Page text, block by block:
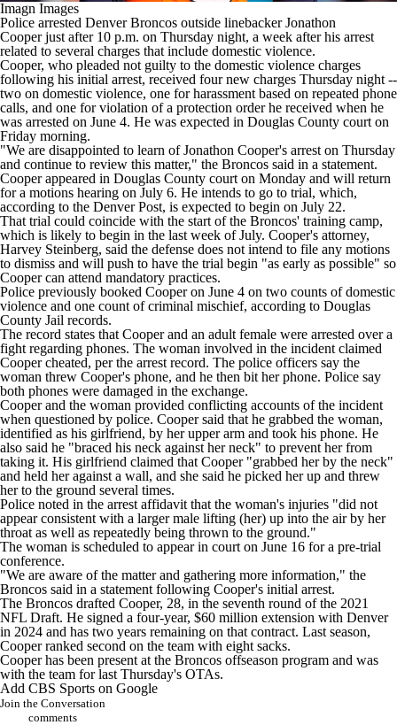
Imagn Images
Police arrested Denver Broncos outside linebackerJonathon
Cooperjust after 10 p.m. on Thursday night, a week after his arrest
related to several charges that include domestic violence.
Cooper, who pleaded not guilty to the domestic violence charges
following his initial arrest, received four new charges Thursday night --
two on domestic violence, one for harassment based on repeated phone
calls, and one for violation of a protection order he received when he
was arrested on June 4. He was expected in Douglas County court on
Friday morning.
"We are disappointed to learn of Jonathon Cooper's arrest on Thursday
and continue to review this matter," the Broncos said in a statement.
Cooper appeared in Douglas County court on Monday and will return
for a motions hearing on July 6. He intends to go to trial, which,
according to the Denver Post, is expected to begin on July 22.
That trial could coincide with the start of the Broncos' training camp,
which is likely to begin in the last week of July. Cooper's attorney,
Harvey Steinberg, said the defense does not intend to file any motions
to dismiss and will push to have the trial begin "as early as possible" so
Cooper can attend mandatory practices.
Police previously booked Cooper on June 4 on two counts of domestic
violence and one count of criminal mischief, according to Douglas
County Jail records.
The record states that Cooper and an adult female were arrested over a
fight regarding phones. The woman involved in the incident claimed
Cooper cheated, per the arrest record. The police officers say the
woman threw Cooper's phone, and he then bit her phone. Police say
both phones were damaged in the exchange.
Cooper and the woman provided conflicting accounts of the incident
when questioned by police. Cooper said that he grabbed the woman,
identified as his girlfriend, by her upper arm and took his phone. He
also said he "braced his neck against her neck" to prevent her from
taking it. His girlfriend claimed that Cooper "grabbed her by the neck"
and held her against a wall, and she said he picked her up and threw
her to the ground several times.
Police noted in the arrest affidavit that the woman's injuries "did not
appear consistent with a larger male lifting (her) up into the air by her
throat as well as repeatedly being thrown to the ground."
The woman is scheduled to appear in court on June 16 for a pre-trial
conference.
"We are aware of the matter and gathering more information," the
Broncos said in a statement following Cooper's initial arrest.
The Broncos drafted Cooper, 28, in the seventh round of the 2021
NFL Draft. He signed a four-year, $60 million extension with Denver
in 2024 and has two years remaining on that contract. Last season,
Cooper ranked second on the team with eight sacks.
Cooper has been present at the Broncos offseason program and was
with the team for last Thursday's OTAs.
Add CBS Sports on Google
Join the Conversation
comments